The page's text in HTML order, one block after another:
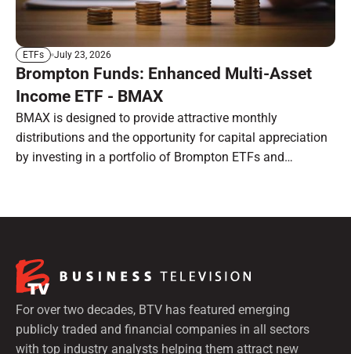
ETFs July 23, 2026
Brompton Funds: Enhanced Multi-Asset
Income ETF - BMAX
BMAX is designed to provide attractive monthly
distributions and the opportunity for capital appreciation
by investing in a portfolio of Brompton ETFs and
For over two decades, BTV has featured emerging
publicly traded and financial companies in all sectors
with top industry analysts helping them attract new